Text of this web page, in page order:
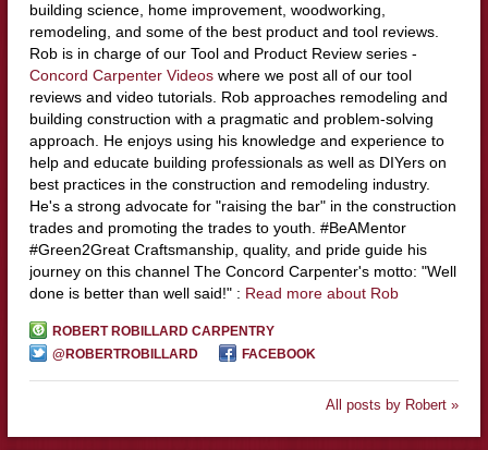
building science, home improvement, woodworking,
remodeling, and some of the best product and tool reviews.
Rob is in charge of our Tool and Product Review series -
Concord Carpenter Videoswhere we post all of our tool
reviews and video tutorials. Rob approaches remodeling and
building construction with a pragmatic and problem-solving
approach. He enjoys using his knowledge and experience to
help and educate building professionals as well as DIYers on
best practices in the construction and remodeling industry.
He's a strong advocate for "raising the bar" in the construction
trades and promoting the trades to youth. #BeAMentor
#Green2Great Craftsmanship, quality, and pride guide his
journey on this channel The Concord Carpenter's motto: "Well
done is better than well said!" : Read more about Rob
ROBERT ROBILLARD CARPENTRY
@ROBERTROBILLARD
FACEBOOK
All posts by Robert »